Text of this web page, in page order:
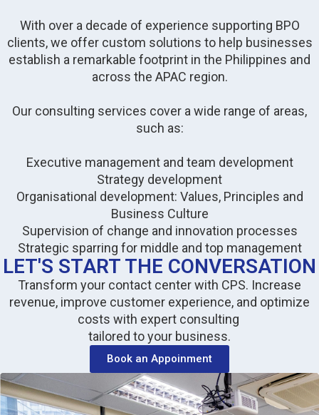
With over a decade of experience supporting BPO
clients, we offer custom solutions to help businesses
establish a remarkable footprint in the Philippines and
across the APAC region.
Our consulting services cover a wide range of areas,
such as:
Executive management and team development
Strategy development
Organisational development: Values, Principles and
Business Culture
Supervision of change and innovation processes
Strategic sparring for middle and top management
LET'S START THE CONVERSATION
Transform your contact center with CPS. Increase
revenue, improve customer experience, and optimize
costs with expert consulting
tailored to your business.
Book an Appoinment